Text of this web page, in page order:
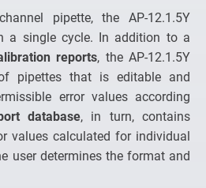
pipette, the AP-12.1.5Y
a single cycle. In addition to a
reports, the AP-12.1.5Y
pipettes that is editable and
error values according
database, in turn, contains
values calculated for individual
user determines the format and